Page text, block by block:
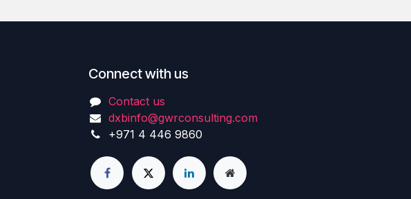
Connect with us
Contact us
dxbinfo@gwrconsulting.com
+971 4 446 9860